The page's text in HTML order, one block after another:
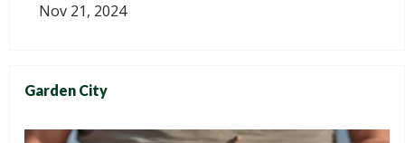
Nov 21, 2024
Garden City